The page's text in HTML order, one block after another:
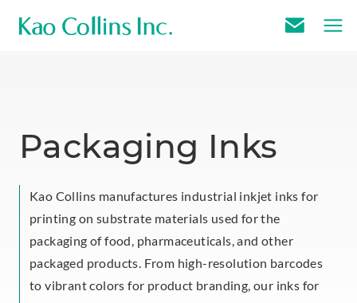
Packaging Inks
Kao Collins manufactures industrial inkjet inks for
printing on substrate materials used for the
packaging of food, pharmaceuticals, and other
packaged products. From high-resolution barcodes
to vibrant colors for product branding, our inks for